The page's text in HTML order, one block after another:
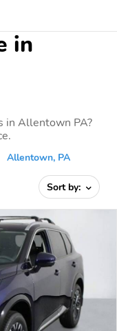
in
in Allentown PA?
Allentown, PA
Sort by: